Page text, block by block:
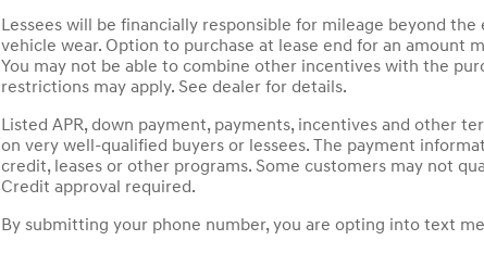
Lessees will be financially responsible for mileage beyond
vehicle wear. Option to purchase at lease end for an amount
You may not be able to combine other incentives with the
restrictions may apply. See dealer for details.
Listed APR, down payment, payments, incentives and other
on very well-qualified buyers or lessees. The payment
credit, leases or other programs. Some customers may not
Credit approval required.
By submitting your phone number, you are opting into text